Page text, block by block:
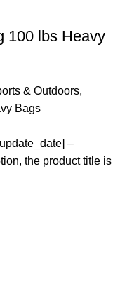
100 lbs Heavy
& Outdoors,
Bags
–
the product title is